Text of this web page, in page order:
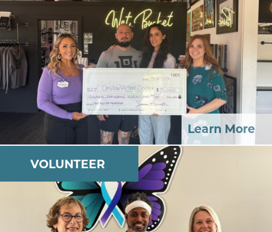
Learn More
VOLUNTEER